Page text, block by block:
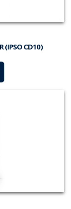
(IPSO CD10)